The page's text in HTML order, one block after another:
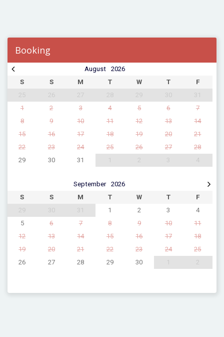
Booking
2026
August
S
S M T W T
F
1
2 3 4 5 6
7
8
9 10 11 12 13
14
15
16 17 18 19 20
21
22
23 24 25 26 27
28
29
30 31
2026
September
S
S M T W T
F
1 2 3
4
5
6 7 8 9 10
11
12
13 14 15 16 17
18
19
20 21 22 23 24
25
26
27 28 29 30